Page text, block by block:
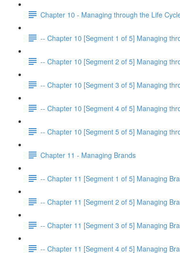
Chapter 10 - Managing through the Life
-- Chapter 10 [Segment 1 of 5] Managing
-- Chapter 10 [Segment 2 of 5] Managing
-- Chapter 10 [Segment 3 of 5] Managing
-- Chapter 10 [Segment 4 of 5] Managing
-- Chapter 10 [Segment 5 of 5] Managing
Chapter 11 - Managing Brands
-- Chapter 11 [Segment 1 of 5] Managing
-- Chapter 11 [Segment 2 of 5] Managing
-- Chapter 11 [Segment 3 of 5] Managing
-- Chapter 11 [Segment 4 of 5] Managing